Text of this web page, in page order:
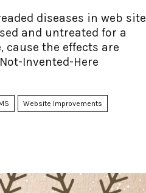
diseases in web site
and untreated for a
cause the effects are
Invented-Here
Website Improvements